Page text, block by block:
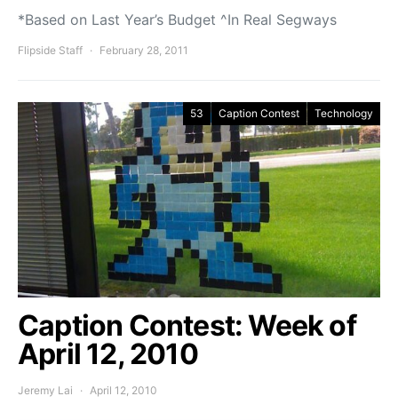
*Based on Last Year’s Budget ^In Real Segways
Flipside Staff February 28, 2011
53 Caption Contest Technology
Caption Contest: Week of
April 12, 2010
Jeremy Lai April 12, 2010